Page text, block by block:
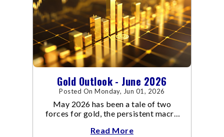
Gold Outlook - June 2026
Posted On Monday, Jun 01, 2026
May 2026 has been a tale of two
forces for gold, the persistent macro
Read More